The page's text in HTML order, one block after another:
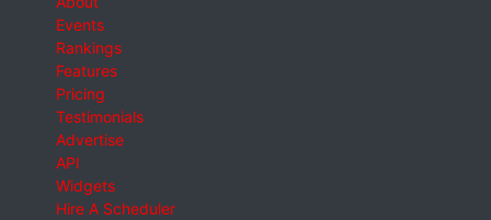
Events
Rankings
Features
Pricing
Testimonials
Advertise
API
Widgets
Hire A Scheduler